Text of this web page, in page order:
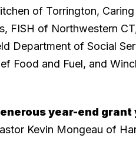
of Torrington,
FISH of Northwestern
Department of Social
Food and Fuel, and
year-end grant
Kevin Mongeau of